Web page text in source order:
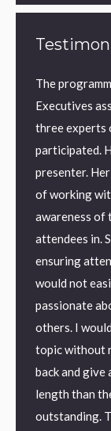
The
Executives
three experts
participated.
presenter.
of working
awareness of
attendees in.
ensuring
would not
passionate
others. I
topic without
back and
length than
outstanding.